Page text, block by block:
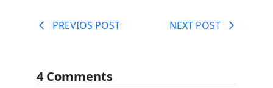
PREVIOS POST NEXT POST
4 Comments